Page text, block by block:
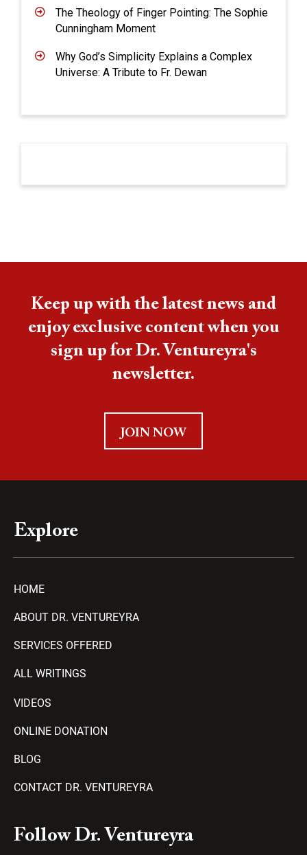
The Theology of Finger Pointing: The Sophie
Cunningham Moment
Why God’s Simplicity Explains a Complex
Universe: A Tribute to Fr. Dewan
Keep up with the latest news and
enjoy exclusive content when you
sign up for Dr. Ventureyra's
newsletter.
JOIN NOW
Explore
HOME
ABOUT DR. VENTUREYRA
SERVICES OFFERED
ALL WRITINGS
VIDEOS
ONLINE DONATION
BLOG
CONTACT DR. VENTUREYRA
Follow Dr. Ventureyra
F
a
Y
o
T
e
A
m
P
l